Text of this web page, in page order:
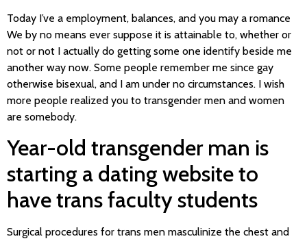
Today I’ve a employment, balances, and you may a romance
We by no means ever suppose it is attainable to, whether or
not or not I actually do getting some one identify beside me
another way now. Some people remember me since gay
otherwise bisexual, and I am under no circumstances. I wish
more people realized you to transgender men and women
are somebody.
Year-old transgender man is
starting a dating website to
have trans faculty students
Surgical procedures for trans men masculinize the chest and